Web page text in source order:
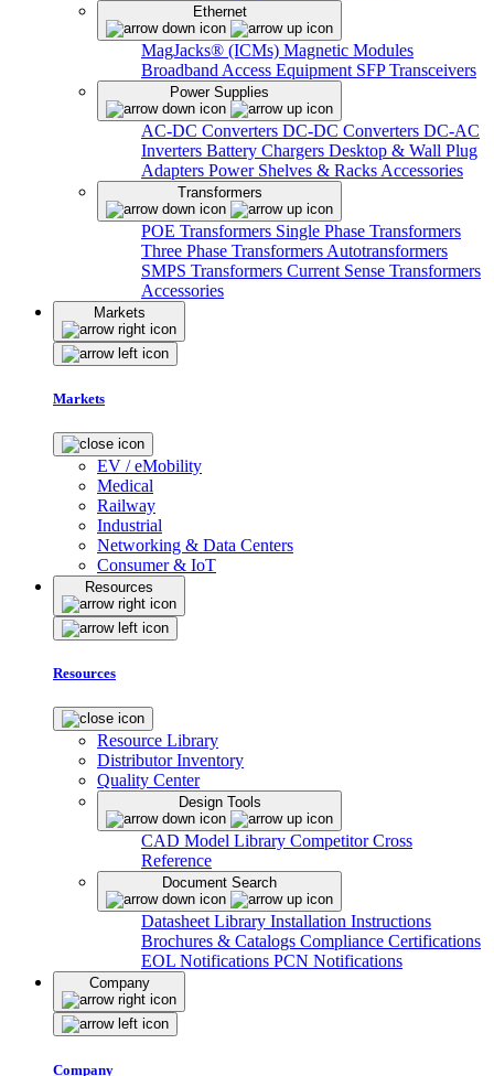
Ethernet
MagJacks® (ICMs) Magnetic Modules
Broadband Access Equipment SFP Transceivers
Power Supplies
AC-DC Converters DC-DC Converters DC-AC
Inverters Battery Chargers Desktop & Wall Plug
Adapters Power Shelves & Racks Accessories
Transformers
POE Transformers Single Phase Transformers
Three Phase Transformers Autotransformers
SMPS Transformers Current Sense Transformers
Accessories
Markets
Markets
EV / eMobility
Medical
Railway
Industrial
Networking & Data Centers
Consumer & IoT
Resources
Resources
Resource Library
Distributor Inventory
Quality Center
Design Tools
CAD Model Library Competitor Cross
Reference
Document Search
Datasheet Library Installation Instructions
Brochures & Catalogs Compliance Certifications
EOL Notifications PCN Notifications
Company
Company